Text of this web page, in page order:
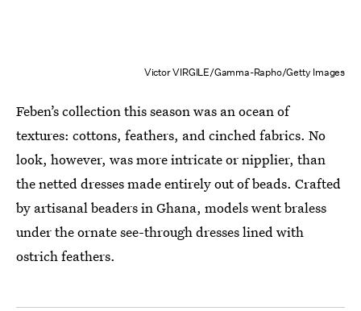
Victor VIRGILE/Gamma-Rapho/Getty Images
Feben’s collection this season was an ocean of
textures: cottons, feathers, and cinched fabrics. No
look, however, was more intricate or nipplier, than
the netted dresses made entirely out of beads. Crafted
by artisanal beaders in Ghana, models went braless
under the ornate see-through dresses lined with
ostrich feathers.